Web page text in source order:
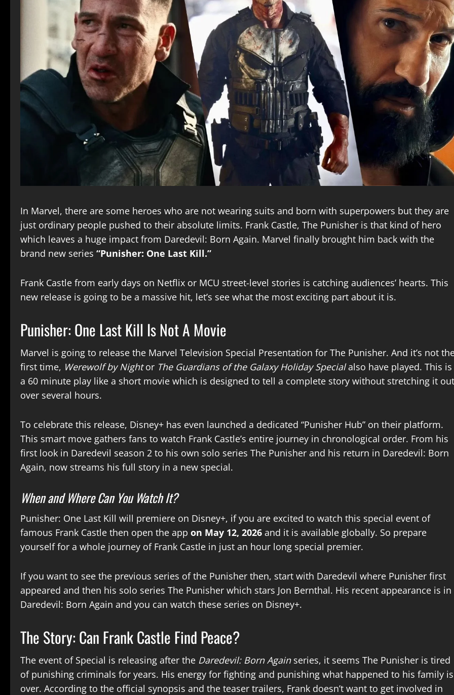
In Marvel, there are some heroes who are not wearing suits and born with superpowers but they are
just ordinary people pushed to their absolute limits. Frank Castle, The Punisher is that kind of hero
which leaves a huge impact from Daredevil: Born Again. Marvel finally brought him back with the
brand new series “Punisher: One Last Kill.”
Frank Castle from early days on Netflix or MCU street-level stories is catching audiences’ hearts. This
new release is going to be a massive hit, let’s see what the most exciting part about it is.
Punisher: One Last Kill Is Not A Movie
Marvel is going to release the Marvel Television Special Presentation for The Punisher. And it’s not
first time, Werewolf by Nightor The Guardians of the Galaxy Holiday Specialalso have played. This is
a 60 minute play like a short movie which is designed to tell a complete story without stretching it out
over several hours.
To celebrate this release, Disney+ has even launched a dedicated “Punisher Hub” on their platform.
This smart move gathers fans to watch Frank Castle’s entire journey in chronological order. From his
first look in Daredevil season 2 to his own solo series The Punisher and his return in Daredevil: Born
Again, now streams his full story in a new special.
When and Where Can You Watch It?
Punisher: One Last Kill will premiere on Disney+, if you are excited to watch this special event of
famous Frank Castle then open the app on May 12, 2026 and it is available globally. So prepare
yourself for a whole journey of Frank Castle in just an hour long special premier.
If you want to see the previous series of the Punisher then, start with Daredevil where Punisher first
appeared and then his solo series The Punisher which stars Jon Bernthal. His recent appearance is in
Daredevil: Born Again and you can watch these series on Disney+.
The Story: Can Frank Castle Find Peace?
The event of Special is releasing after the Daredevil: Born Againseries, it seems The Punisher is tired
of punishing criminals for years. His energy for fighting and punishing what happened to his family is
over. According to the official synopsis and the teaser trailers, Frank doesn’t want to get involved in